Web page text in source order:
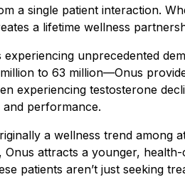
a single patient interaction.
a lifetime wellness
unprecedented
to 63 million—Onus
experiencing testosterone
performance.
a wellness trend among
Onus attracts a younger,
patients aren’t just seeking